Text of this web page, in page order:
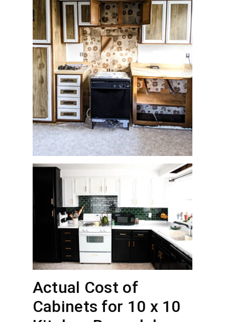
Actual Cost of
Cabinets for 10 x 10